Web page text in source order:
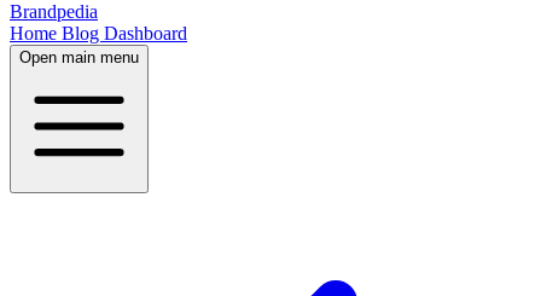
Brandpedia
Home Blog Dashboard
Open main menu